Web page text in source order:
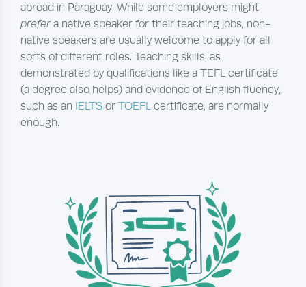
abroad in Paraguay. While some employers might
prefera native speaker for their teaching jobs, non-
native speakers are usually welcome to apply for all
sorts of different roles. Teaching skills, as
demonstrated by qualifications like a TEFL certificate
(a degree also helps) and evidence of English fluency,
such as an IELTS orTOEFL certificate, are normally
enough.